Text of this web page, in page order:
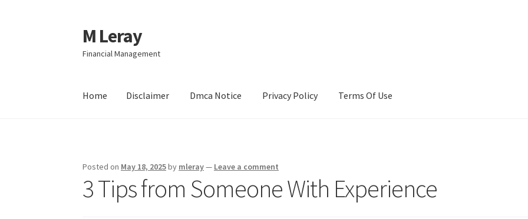
Skip
to
navigation
Skip
to
content
M Leray
Financial Management
Home Disclaimer Dmca Notice Privacy Policy Terms Of Use
Posted on May 18, 2025by mleray— Leave a comment
3 Tips from Someone With Experience